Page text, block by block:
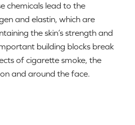
chemicals lead to the
and elastin, which are
the skin’s strength and
building blocks break
of cigarette smoke, the
and around the face.